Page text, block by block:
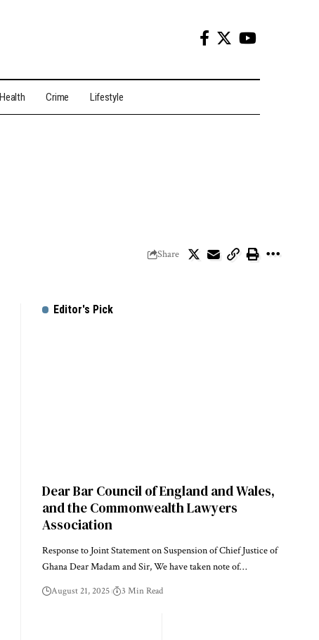
Health Crime Lifestyle
Share
Editor's Pick
Dear Bar Council of England and Wales,
and the Commonwealth Lawyers
Association
Response to Joint Statement on Suspension of Chief Justice of
Ghana Dear Madam and Sir, We have taken note of…
August 21, 2025 3 Min Read